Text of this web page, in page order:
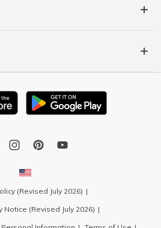
(Revised July 2026)
Notice (Revised July 2026)